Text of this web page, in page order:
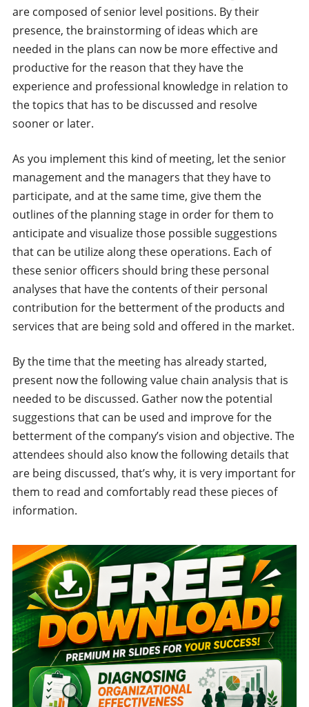
are composed of senior level positions. By their
presence, the brainstorming of ideas which are
needed in the plans can now be more effective and
productive for the reason that they have the
experience and professional knowledge in relation to
the topics that has to be discussed and resolve
sooner or later.
As you implement this kind of meeting, let the senior
management and the managers that they have to
participate, and at the same time, give them the
outlines of the planning stage in order for them to
anticipate and visualize those possible suggestions
that can be utilize along these operations. Each of
these senior officers should bring these personal
analyses that have the contents of their personal
contribution for the betterment of the products and
services that are being sold and offered in the market.
By the time that the meeting has already started,
present now the following value chain analysis that is
needed to be discussed. Gather now the potential
suggestions that can be used and improve for the
betterment of the company’s vision and objective. The
attendees should also know the following details that
are being discussed, that’s why, it is very important for
them to read and comfortably read these pieces of
information.